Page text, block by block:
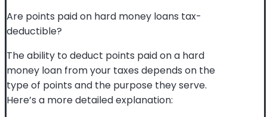
Are points paid on hard money loans tax-
deductible?
The ability to deduct points paid on a hard
money loan from your taxes depends on the
type of points and the purpose they serve.
Here’s a more detailed explanation: